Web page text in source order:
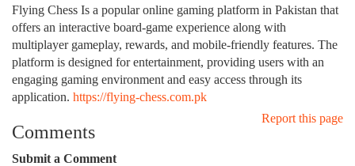
Flying Chess Is a popular online gaming platform in Pakistan that
offers an interactive board-game experience along with
multiplayer gameplay, rewards, and mobile-friendly features. The
platform is designed for entertainment, providing users with an
engaging gaming environment and easy access through its
application. https://flying-chess.com.pk
Report this page
Comments
Submit a Comment